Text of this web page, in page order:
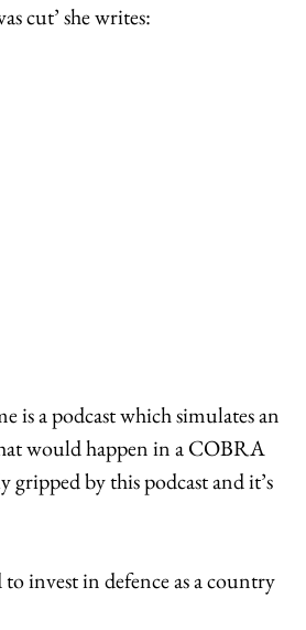
cut’ she writes:
is a podcast which simulates an
would happen in a COBRA
gripped by this podcast and it’s
invest in defence as a country